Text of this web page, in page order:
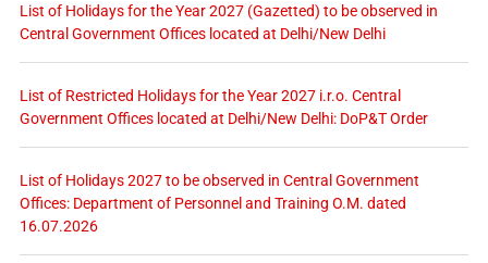
List of Holidays for the Year 2027 (Gazetted) to be observed in
Central Government Offices located at Delhi/New Delhi
List of Restricted Holidays for the Year 2027 i.r.o. Central
Government Offices located at Delhi/New Delhi: DoP&T Order
List of Holidays 2027 to be observed in Central Government
Offices: Department of Personnel and Training O.M. dated
16.07.2026